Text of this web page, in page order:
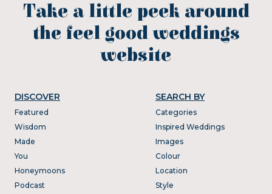
Take a little peek around
the feel good weddings
website
DISCOVER
Featured
Wisdom
Made
You
Honeymoons
Podcast
SEARCH BY
Categories
Inspired Weddings
Images
Colour
Location
Style